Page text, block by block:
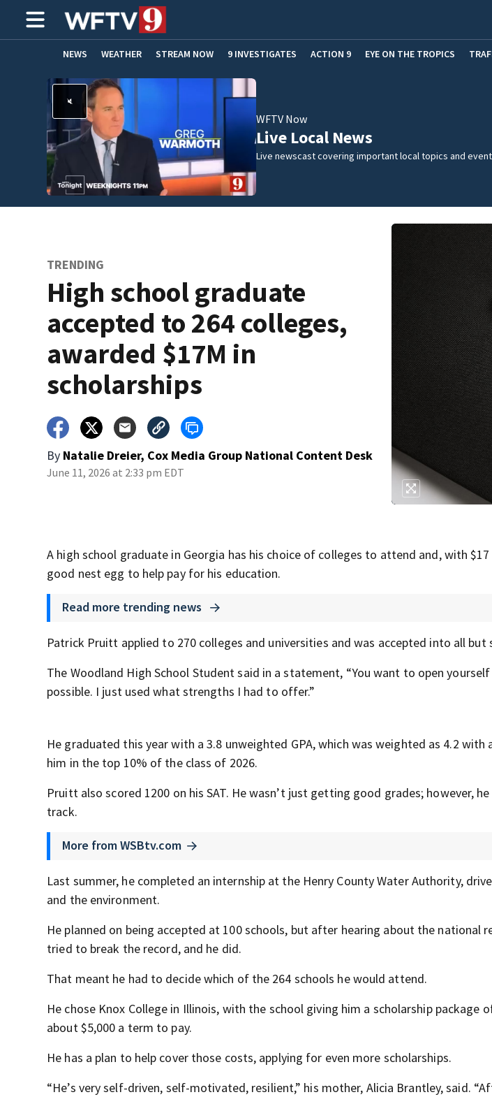
NEWS WEATHER STREAM NOW 9 INVESTIGATES ACTION 9 EYE ON THE TROPICS
ADVERTISE WITH US
WFTV Now
Live Local News
Live newscast covering important local topics and
TRENDING
High school graduate
accepted to 264 colleges,
awarded $17M in
scholarships
By Natalie Dreier, Cox Media Group National Content Desk
June 11, 2026 at 2:33 pm EDT
A high school graduate in Georgia has his choice of colleges to attend and, with
good nest egg to help pay for his education.
Read more trending news
Patrick Pruitt applied to 270 colleges and universities and was accepted into all but
The Woodland High School Student said in a statement, “You want to open
possible. I just used what strengths I had to offer.”
He graduated this year with a 3.8 unweighted GPA, which was weighted as 4.2
him in the top 10% of the class of 2026.
Pruitt also scored 1200 on his SAT. He wasn’t just getting good grades; however,
track.
More from WSBtv.com
Last summer, he completed an internship at the Henry County Water Authority,
and the environment.
He planned on being accepted at 100 schools, but after hearing about the national
tried to break the record, and he did.
That meant he had to decide which of the 264 schools he would attend.
He chose Knox College in Illinois, with the school giving him a scholarship package
about $5,000 a term to pay.
He has a plan to help cover those costs, applying for even more scholarships.
“He’s very self-driven, self-motivated, resilient,” his mother, Alicia Brantley, said.